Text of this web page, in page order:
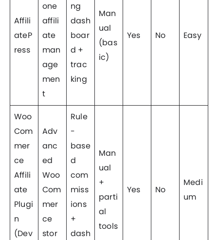
Affili
ateP
ress
one
affili
ate
man
age
men
t
ng
dash
boar
d +
trac
king
Man
ual
(bas
ic)
Yes No Easy
Woo
Com
mer
ce
Affili
ate
Plugi
n
(Dev
Adv
anc
ed
Woo
Com
mer
ce
stor
Rule
-
base
d
com
miss
ions
+
dash
Man
ual
+
parti
al
tools
Yes No
Medi
um